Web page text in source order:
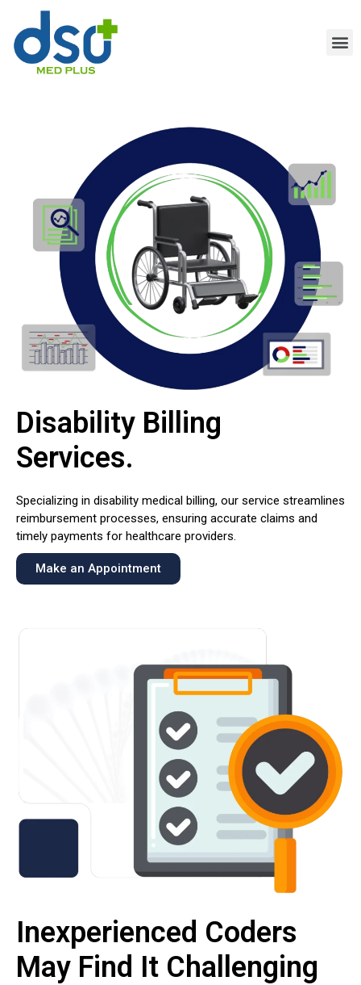
Disability Billing
Services.
Specializing in disability medical billing, our service streamlines
reimbursement processes, ensuring accurate claims and
timely payments for healthcare providers.
Make an Appointment
Inexperienced Coders
May Find It Challenging